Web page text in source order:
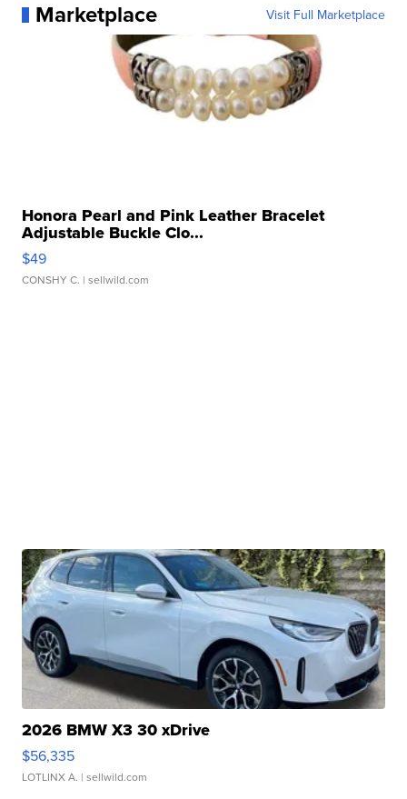
Marketplace Visit Full Marketplace
Honora Pearl and Pink Leather Bracelet
Adjustable Buckle Clo...
$49
CONSHY C. | sellwild.com
2026 BMW X3 30 xDrive
$56,335
LOTLINX A. | sellwild.com